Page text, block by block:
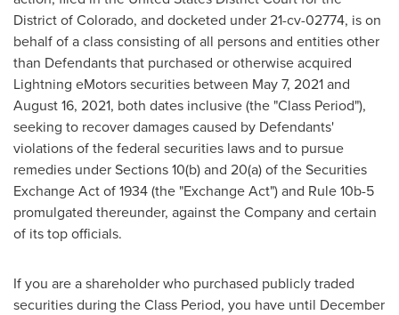
District ofColorado, and docketed under 21-cv-02774, is on
behalf of a class consisting of all persons and entities other
than Defendants that purchased or otherwise acquired
Lightning eMotors securities between May 7, 2021and
August 16, 2021, both dates inclusive (the "Class Period"),
seeking to recover damages caused by Defendants'
violations of the federal securities laws and to pursue
remedies under Sections 10(b) and 20(a) of the Securities
Exchange Act of 1934 (the "Exchange Act") and Rule10b-5
promulgated thereunder, against the Company and certain
of its top officials.
If you are a shareholder who purchased publicly traded
securities during the Class Period, you have until December